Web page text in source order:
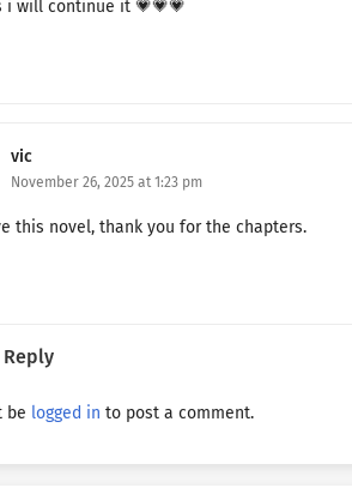
TFVBTGDCF Chapter 124
TFVBTGDCF Chapter 120
TFVBTGDCF Chapter 116
TFVBTGDCF Chapter 115
i will continue it 💗💗💗
vic
November 26, 2025 at 1:23 pm
this novel, thank you for the chapters.
Reply
be logged in to post a comment.